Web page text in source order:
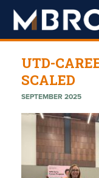
Engineering
UTD-
SCALED
SEPTEMBER 2025